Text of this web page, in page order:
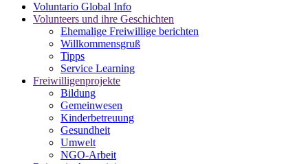
Voluntario Global Info
Volunteers und ihre Geschichten
Ehemalige Freiwillige berichten
Willkommensgruß
Tipps
Service Learning
Freiwilligenprojekte
Bildung
Gemeinwesen
Kinderbetreuung
Gesundheit
Umwelt
NGO-Arbeit